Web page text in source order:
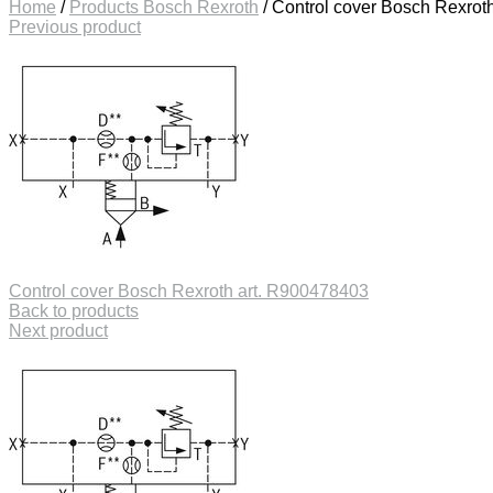
Home / Products Bosch Rexroth /Control cover Bosch
Previous product
Control cover Bosch Rexroth art. R900478403
Back to products
Next product